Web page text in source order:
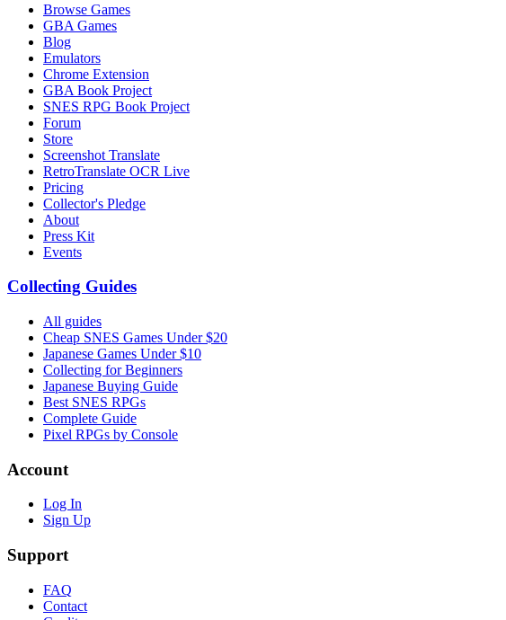
Browse Games
GBA Games
Blog
Emulators
Chrome Extension
GBA Book Project
SNES RPG Book Project
Forum
Store
Screenshot Translate
RetroTranslate OCR Live
Pricing
Collector's Pledge
About
Press Kit
Events
Collecting Guides
All guides
Cheap SNES Games Under $20
Japanese Games Under $10
Collecting for Beginners
Japanese Buying Guide
Best SNES RPGs
Complete Guide
Pixel RPGs by Console
Account
Log In
Sign Up
Support
FAQ
Contact